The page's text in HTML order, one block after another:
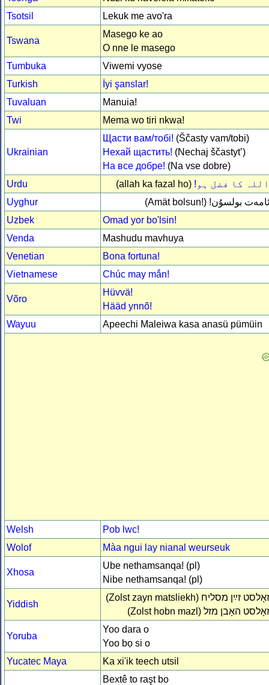
Tsotsil
Lekuk me avo'ra
Tswana
Masego ke ao
O nne le masego
Tumbuka
Viwemi vyose
Turkish
İyi şanslar!
Tuvaluan
Manuia!
Twi
Mema wo tiri nkwa!
Ukrainian
Щасти вам/тобі! (Ščasty vam/tobi)
Нехай щастить! (Nechaj ščastytʼ)
На все добре! (Na vse dobre)
Urdu
(allah ka fazal ho) اللہ کا فضل ہو!
Uyghur
(Amät bolsun!) ئامەت بولسۇن!
Uzbek
Omad yor bo'lsin!
Venda
Mashudu mavhuya
Venetian
Bona fortuna!
Vietnamese
Chúc may mắn!
Võro
Hüvvä!
Hääd ynnõ!
Wayuu
Apeechi Maleiwa kasa anasü pümüin
Welsh
Pob lwc!
Wolof
Màa ngui lay nianal weurseuk
Xhosa
Ube nethamsanqa! (pl)
Nibe nethamsanqa! (pl)
Yiddish
(Zolst zayn matsliekh) זאָלסט זײַן מסליח
(Zolst hobn mazl) זאָלסט האָבן מזל
Yoruba
Yoo dara o
Yoo bọ si o
Yucatec Maya
Ka xi'ik teech utsil
Bextê to raşt bo